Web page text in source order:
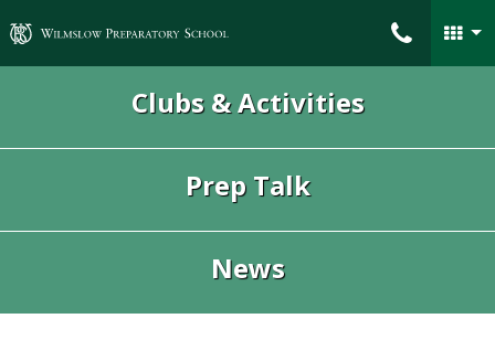
Wilmslow Preparatory School
Clubs & Activities
Prep Talk
News